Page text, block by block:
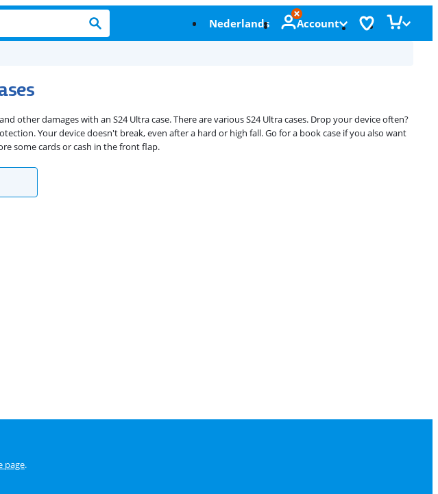
Nederlands Account
other damages with an S24 Ultra case. There are various S24 Ultra cases. Drop your device often?
Your device doesn't break, even after a hard or high fall. Go for a book case if you also want
some cards or cash in the front flap.
page.